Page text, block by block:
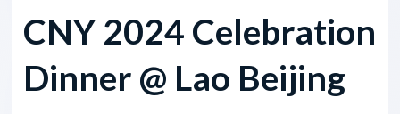
CNY 2024 Celebration
Dinner @ Lao Beijing